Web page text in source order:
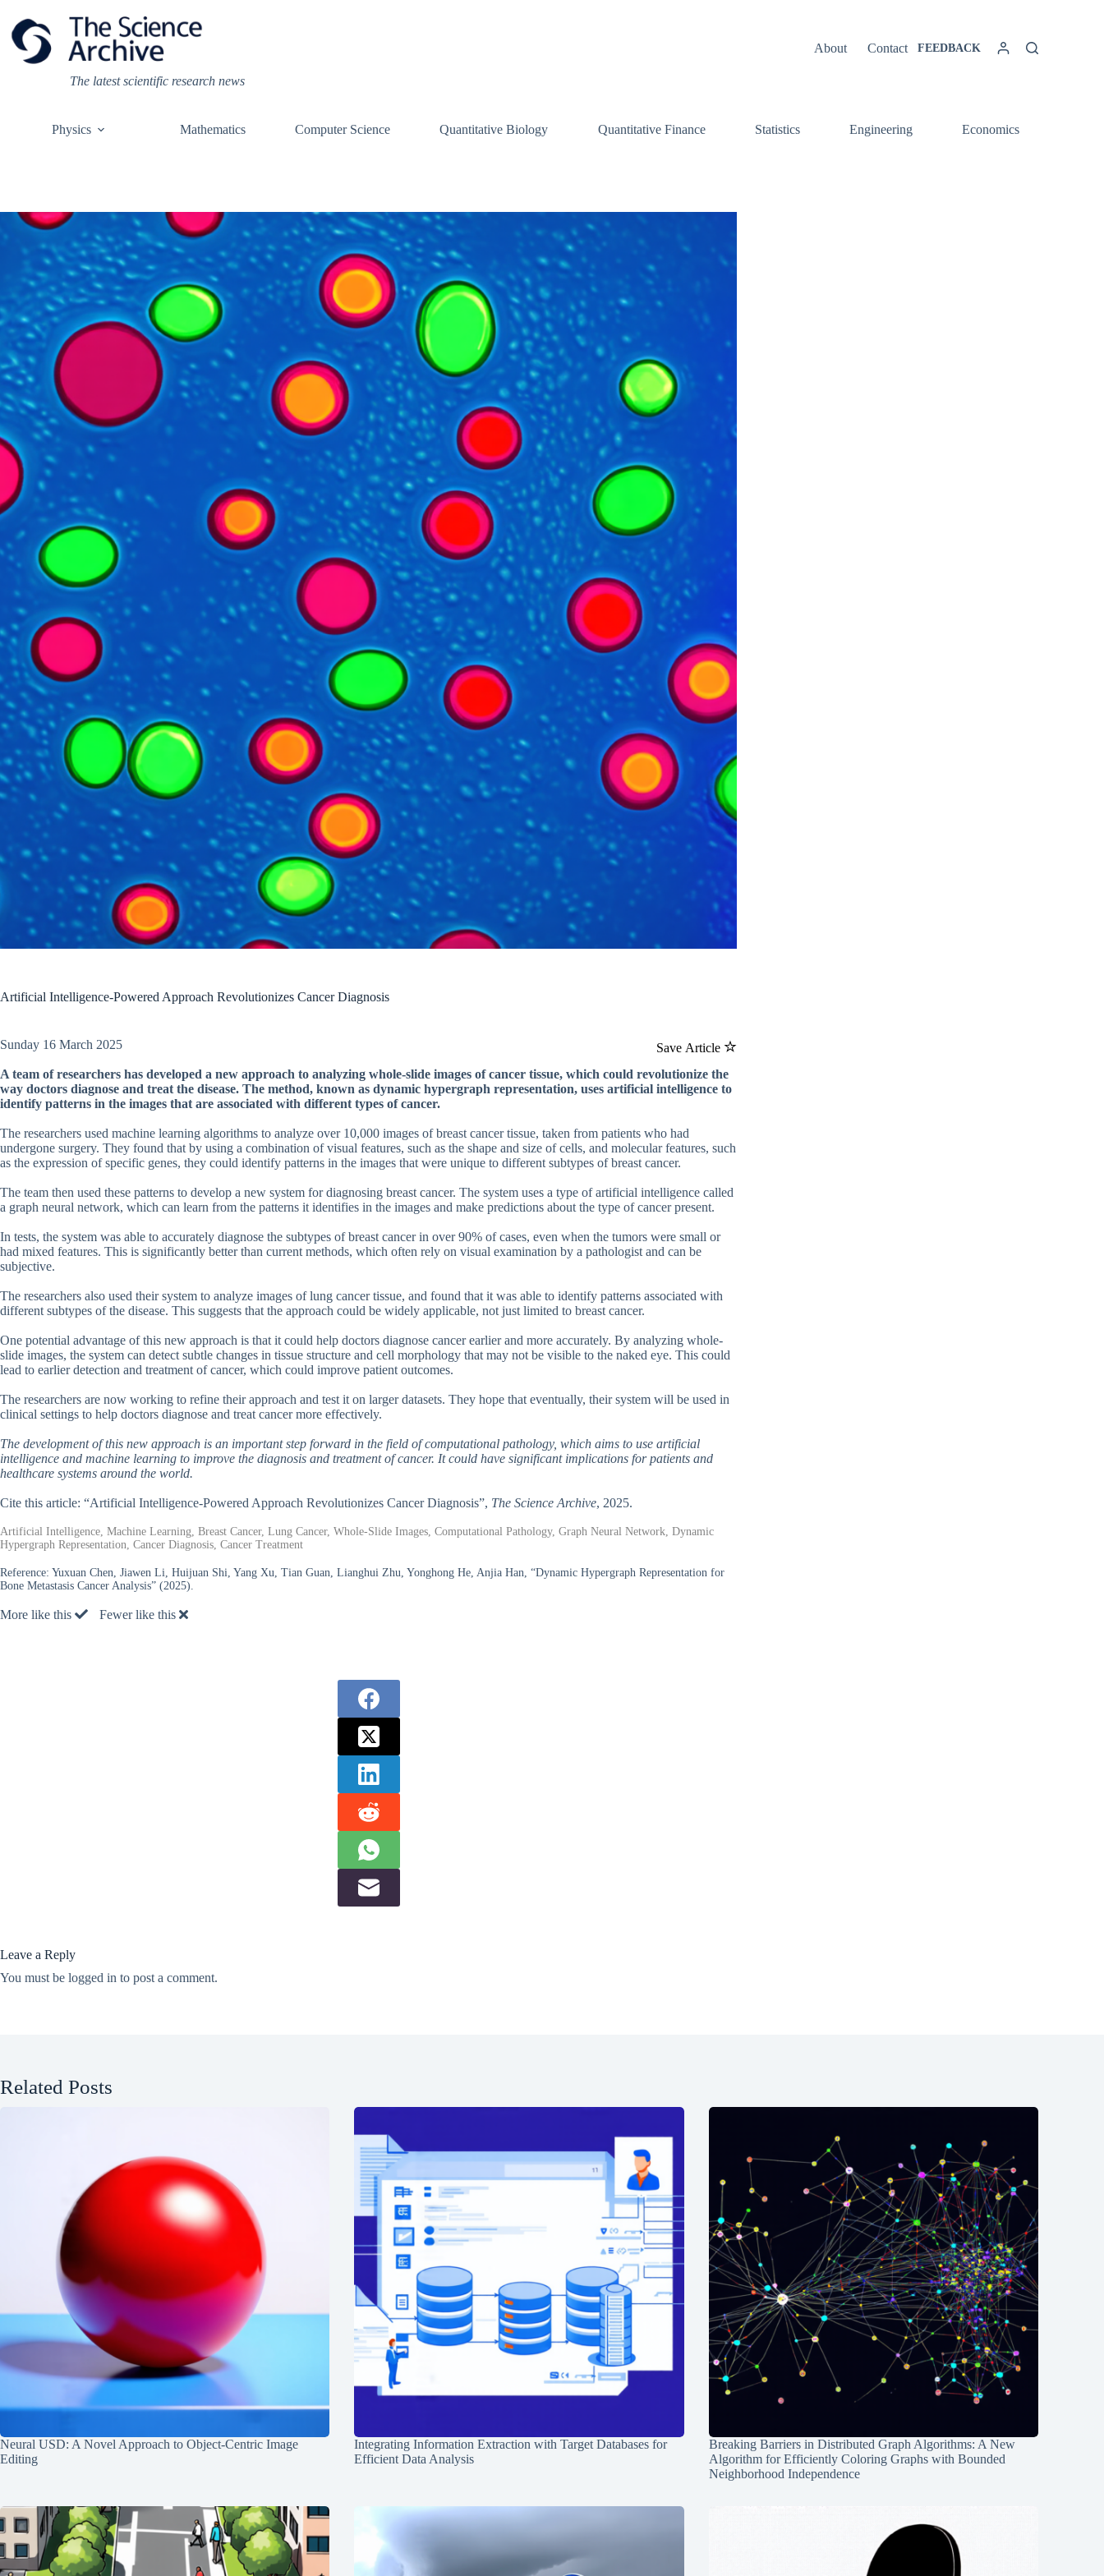
content
The latest scientific research news
About Contact FEEDBACK
Physics Mathematics Computer Science Quantitative Biology Quantitative Finance Statistics Engineering Economics
Artificial Intelligence-Powered Approach Revolutionizes Cancer Diagnosis
Save Article
Sunday 16 March 2025
A team of researchers has developed a new approach to analyzing whole-slide images of cancer tissue, which could revolutionize the
way doctors diagnose and treat the disease. The method, known as dynamic hypergraph representation, uses artificial intelligence to
identify patterns in the images that are associated with different types of cancer.
The researchers used machine learning algorithms to analyze over 10,000 images of breast cancer tissue, taken from patients who had
undergone surgery. They found that by using a combination of visual features, such as the shape and size of cells, and molecular features, such
as the expression of specific genes, they could identify patterns in the images that were unique to different subtypes of breast cancer.
The team then used these patterns to develop a new system for diagnosing breast cancer. The system uses a type of artificial intelligence called
a graph neural network, which can learn from the patterns it identifies in the images and make predictions about the type of cancer present.
In tests, the system was able to accurately diagnose the subtypes of breast cancer in over 90% of cases, even when the tumors were small or
had mixed features. This is significantly better than current methods, which often rely on visual examination by a pathologist and can be
subjective.
The researchers also used their system to analyze images of lung cancer tissue, and found that it was able to identify patterns associated with
different subtypes of the disease. This suggests that the approach could be widely applicable, not just limited to breast cancer.
One potential advantage of this new approach is that it could help doctors diagnose cancer earlier and more accurately. By analyzing whole-
slide images, the system can detect subtle changes in tissue structure and cell morphology that may not be visible to the naked eye. This could
lead to earlier detection and treatment of cancer, which could improve patient outcomes.
The researchers are now working to refine their approach and test it on larger datasets. They hope that eventually, their system will be used in
clinical settings to help doctors diagnose and treat cancer more effectively.
The development of this new approach is an important step forward in the field of computational pathology, which aims to use artificial
intelligence and machine learning to improve the diagnosis and treatment of cancer. It could have significant implications for patients and
healthcare systems around the world.
Cite this article: “Artificial Intelligence-Powered Approach Revolutionizes Cancer Diagnosis”, The Science Archive, 2025.
Artificial Intelligence, Machine Learning, Breast Cancer, Lung Cancer, Whole-Slide Images, Computational Pathology, Graph Neural Network, Dynamic
Hypergraph Representation, Cancer Diagnosis, Cancer Treatment
Reference: Yuxuan Chen, Jiawen Li, Huijuan Shi, Yang Xu, Tian Guan, Lianghui Zhu, Yonghong He, Anjia Han, “Dynamic Hypergraph Representation for
Bone Metastasis Cancer Analysis” (2025).
More like this Fewer like this
Leave a Reply
You must be logged in to post a comment.
Related Posts
Neural USD: A Novel Approach to Object-Centric Image
Editing
Integrating Information Extraction with Target Databases for
Efficient Data Analysis
Breaking Barriers in Distributed Graph Algorithms: A New
Algorithm for Efficiently Coloring Graphs with Bounded
Neighborhood Independence